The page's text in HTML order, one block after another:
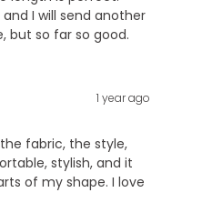
I will send another
but so far so good.
1 year ago
fabric, the style,
stylish, and it
of my shape. I love